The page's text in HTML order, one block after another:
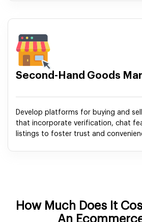
Second-Hand Goods
Develop platforms for buying and
that incorporate verification, chat
listings to foster trust and
How Much Does It
An